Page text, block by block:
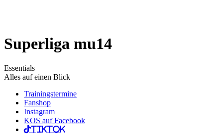
Superliga mu14
Essentials
Alles auf einen Blick
Trainingstermine
Fanshop
Instagram
KOS auf Facebook
TikTok